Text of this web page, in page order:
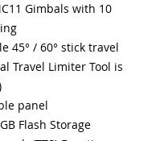
Gimbals with 10
45° / 60° stick travel
Travel Limiter Tool is
panel
Flash Storage